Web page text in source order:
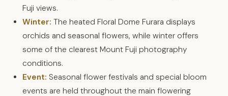
Fuji views.
Winter: The heated Floral Dome Furara displays
orchids and seasonal flowers, while winter offers
some of the clearest Mount Fuji photography
conditions.
Event: Seasonal flower festivals and special bloom
events are held throughout the main flowering